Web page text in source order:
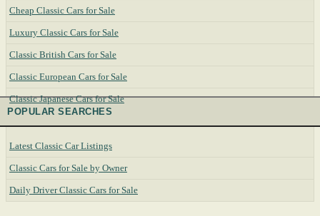
Cheap Classic Cars for Sale
Luxury Classic Cars for Sale
Classic British Cars for Sale
Classic European Cars for Sale
Classic Japanese Cars for Sale
POPULAR SEARCHES
Latest Classic Car Listings
Classic Cars for Sale by Owner
Daily Driver Classic Cars for Sale